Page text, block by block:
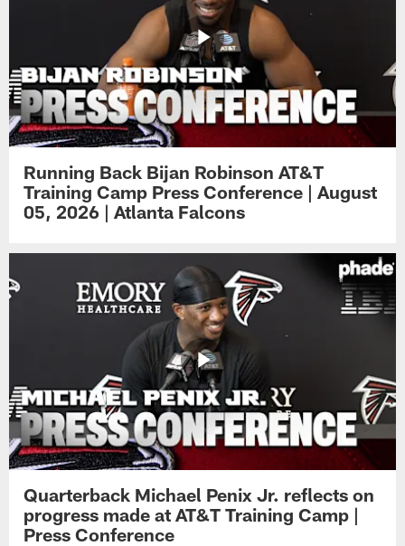
Running Back Bijan Robinson AT&T
Training Camp Press Conference | August
05, 2026 | Atlanta Falcons
Quarterback Michael Penix Jr. reflects on
progress made at AT&T Training Camp |
Press Conference